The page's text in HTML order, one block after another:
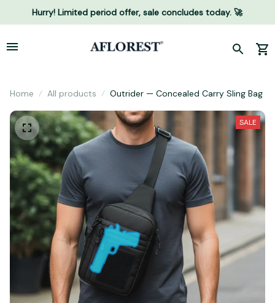
Hurry! Limited period offer, sale concludes today. 🚀
Home All products Outrider — Concealed Carry Sling Bag
SALE